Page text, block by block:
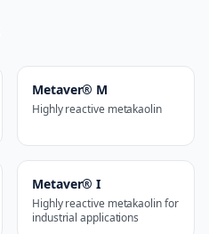
Metaver® M
Highly reactive metakaolin
Metaver® I
Highly reactive metakaolin for
industrial applications